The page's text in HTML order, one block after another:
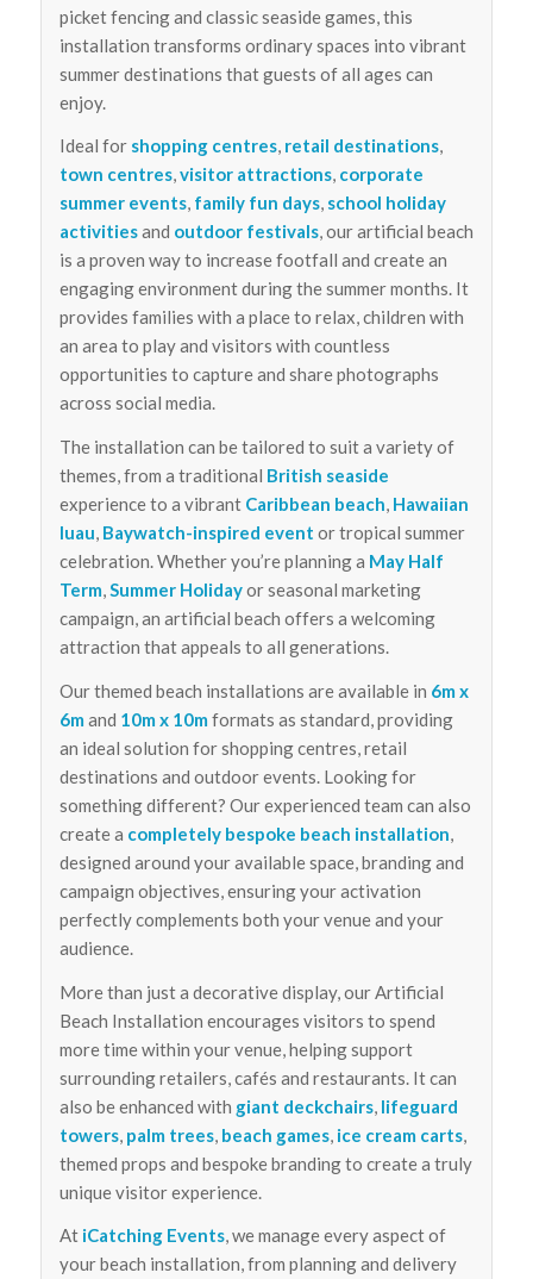
picket fencing and classic seaside games, this
installation transforms ordinary spaces into vibrant
summer destinations that guests of all ages can
enjoy.
Ideal for shopping centres, retail destinations,
town centres,visitor attractions, corporate
summer events, family fun days, school holiday
activitiesand outdoor festivals, our artificial beach
is a proven way to increase footfall and create an
engaging environment during the summer months. It
provides families with a place to relax, children with
an area to play and visitors with countless
opportunities to capture and share photographs
across social media.
The installation can be tailored to suit a variety of
themes, from a traditional British seaside
experience to a vibrant Caribbean beach, Hawaiian
luau, Baywatch-inspired event or tropical summer
celebration. Whether you’re planning a May Half
Term,Summer Holidayor seasonal marketing
campaign, an artificial beach offers a welcoming
attraction that appeals to all generations.
Our themed beach installations are available in 6m x
6m and 10m x 10m formats as standard, providing
an ideal solution for shopping centres, retail
destinations and outdoor events. Looking for
something different? Our experienced team can also
create a completely bespoke beach installation,
designed around your available space, branding and
campaign objectives, ensuring your activation
perfectly complements both your venue and your
audience.
More than just a decorative display, our Artificial
Beach Installation encourages visitors to spend
more time within your venue, helping support
surrounding retailers, cafés and restaurants. It can
also be enhanced with giant deckchairs, lifeguard
towers, palm trees, beach games, ice cream carts,
themed props and bespoke branding to create a truly
unique visitor experience.
At iCatching Events, we manage every aspect of
your beach installation, from planning and delivery